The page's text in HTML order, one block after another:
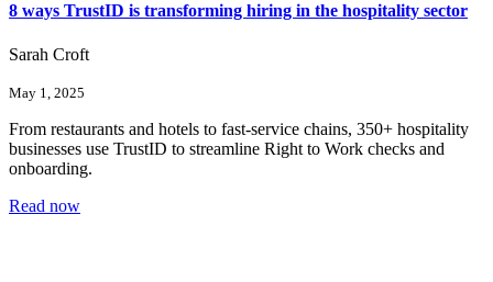
8 ways TrustID is transforming hiring in the hospitality sector
Sarah Croft
May 1, 2025
From restaurants and hotels to fast-service chains, 350+ hospitality
businesses use TrustID to streamline Right to Work checks and
onboarding.
Read now